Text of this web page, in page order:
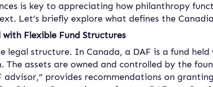
is key to appreciating how philanthropy
Let’s briefly explore what defines the
Flexible Fund Structures
structure. In Canada, a DAF is a fund
assets are owned and controlled by the
advisor,” provides recommendations on